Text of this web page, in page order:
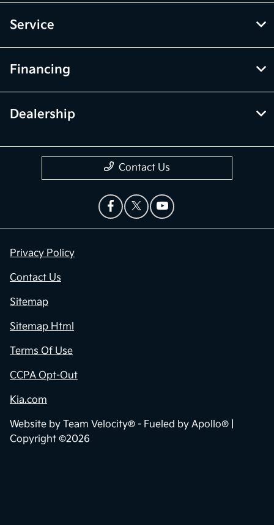
Service
Financing
Dealership
Contact Us
Privacy Policy
Contact Us
Sitemap
Sitemap Html
Terms Of Use
CCPA Opt-Out
Kia.com
Website by Team Velocity® - Fueled by Apollo® |
Copyright ©2026